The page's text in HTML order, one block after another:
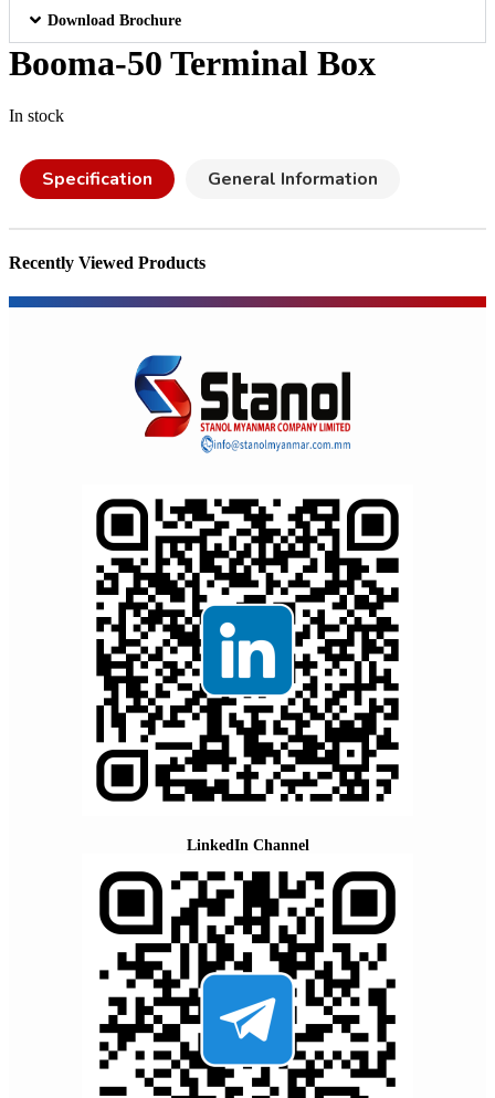
Download Brochure
Booma-50 Terminal Box
In stock
Specification General Information
Recently Viewed Products
LinkedIn Channel